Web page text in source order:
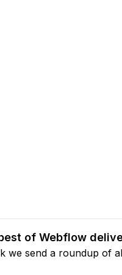
of Webflow
we send a roundup of